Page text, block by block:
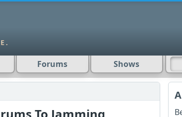
Forums Shows